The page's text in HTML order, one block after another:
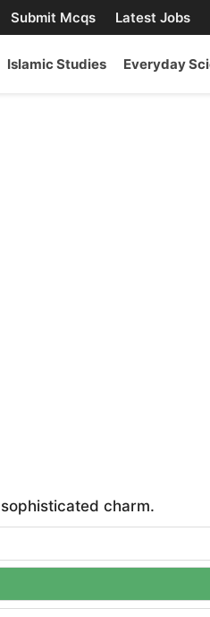
Submit Mcqs Latest Jobs
Islamic Studies Everyday
charm.